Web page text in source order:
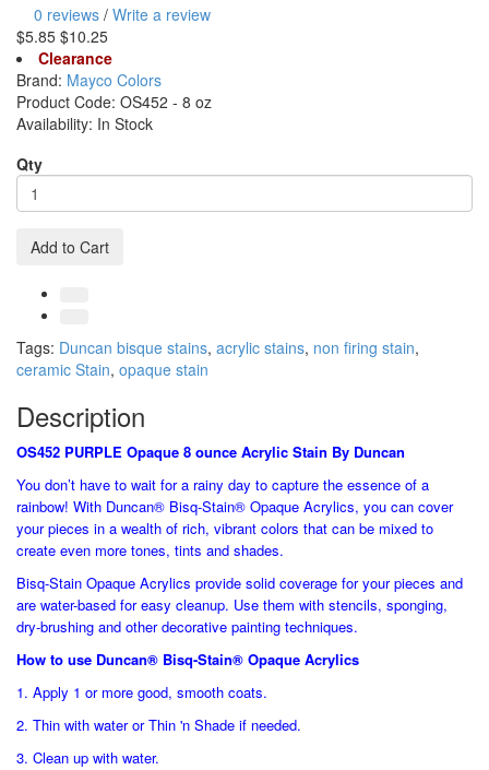
0 reviews / Write a review
$5.85 $10.25
Clearance
Brand: Mayco Colors
Product Code: OS452 - 8 oz
Availability: In Stock
Qty
Add to Cart
Tags: Duncan bisque stains, acrylic stains, non firing stain,
ceramic Stain, opaque stain
Description
OS452 PURPLE Opaque 8 ounce Acrylic Stain By Duncan
You don’t have to wait for a rainy day to capture the essence of a
rainbow! With Duncan® Bisq-Stain® Opaque Acrylics, you can cover
your pieces in a wealth of rich, vibrant colors that can be mixed to
create even more tones, tints and shades.
Bisq-Stain Opaque Acrylics provide solid coverage for your pieces and
are water-based for easy cleanup. Use them with stencils, sponging,
dry-brushing and other decorative painting techniques.
How to use Duncan® Bisq-Stain® Opaque Acrylics
1. Apply 1 or more good, smooth coats.
2. Thin with water or Thin 'n Shade if needed.
3. Clean up with water.